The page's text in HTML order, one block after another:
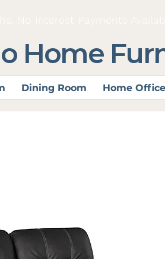
Home
Dining Room Home Office